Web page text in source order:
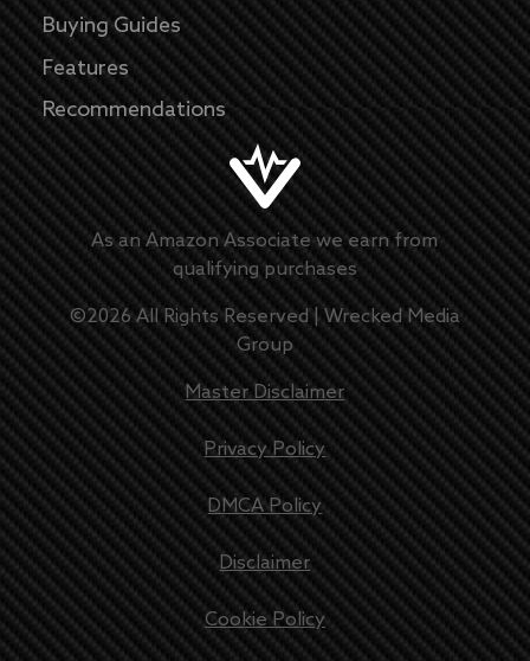
Buying Guides
Features
Recommendations
As an Amazon Associate we earn from
qualifying purchases
©2026All Rights Reserved | Wrecked Media
Group
Master Disclaimer
Privacy Policy
DMCA Policy
Disclaimer
Cookie Policy